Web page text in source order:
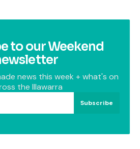
to our Weekend
news this week + what's on
the Illawarra
Subscribe